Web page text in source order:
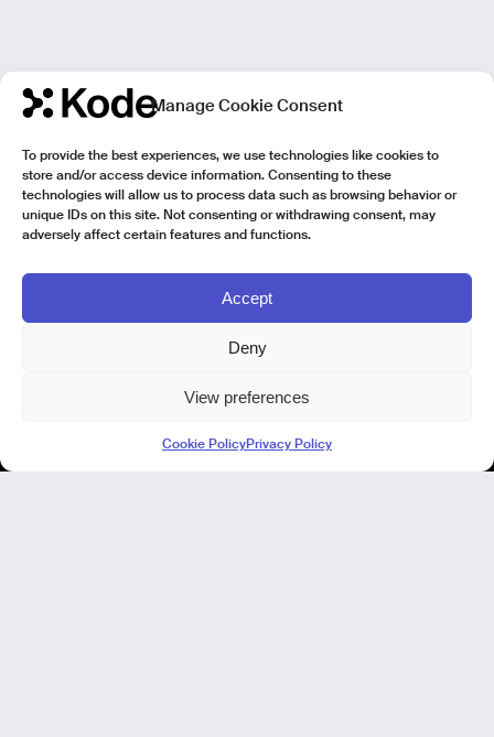
Manage Cookie Consent
To provide the best experiences, we use technologies like cookies to
store and/or access device information. Consenting to these
technologies will allow us to process data such as browsing behavior or
unique IDs on this site. Not consenting or withdrawing consent, may
adversely affect certain features and functions.
Accept
Deny
View preferences
Cookie PolicyPrivacy Policy
Lungarno Galileo Galilei 1